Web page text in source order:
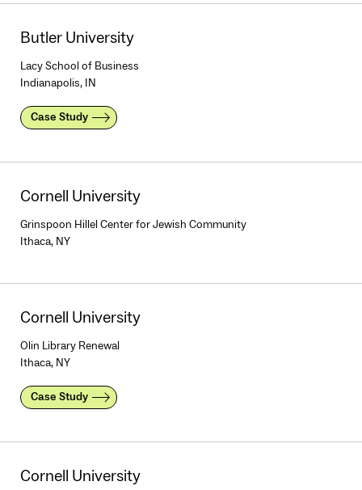
Butler University
Lacy School of Business
Indianapolis, IN
Case Study
Cornell University
Grinspoon Hillel Center for Jewish Community
Ithaca, NY
Cornell University
Olin Library Renewal
Ithaca, NY
Case Study
Cornell University